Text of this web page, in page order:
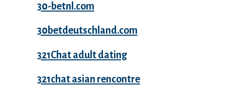
30-betnl.com
30betdeutschland.com
321Chat adult dating
321chat asian rencontre